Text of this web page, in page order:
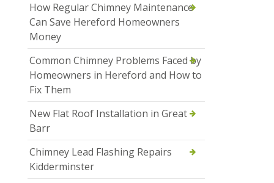
How Regular Chimney Maintenance
Can Save Hereford Homeowners
Money
Common Chimney Problems Faced by
Homeowners in Hereford and How to
Fix Them
New Flat Roof Installation in Great
Barr
Chimney Lead Flashing Repairs
Kidderminster